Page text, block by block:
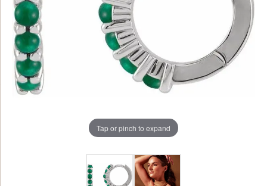
Tap or pinch to expand